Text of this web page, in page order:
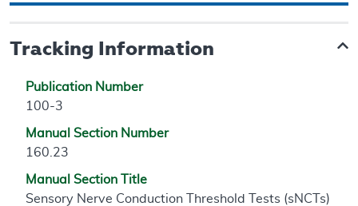
Tracking Information
Publication Number
100-3
Manual Section Number
160.23
Manual Section Title
Sensory Nerve Conduction Threshold Tests (sNCTs)